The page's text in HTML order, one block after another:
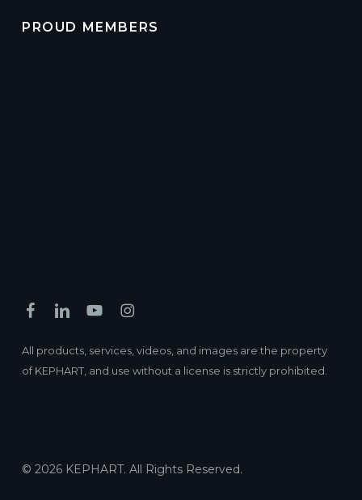
PROUD MEMBERS
All products, services, videos, and images are the property
of KEPHART, and use without a license is strictly prohibited.
© 2026 KEPHART. All Rights Reserved.